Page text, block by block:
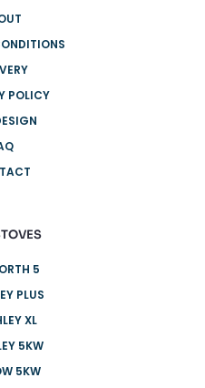
POLICY
5
PLUS
XL
5KW
5KW